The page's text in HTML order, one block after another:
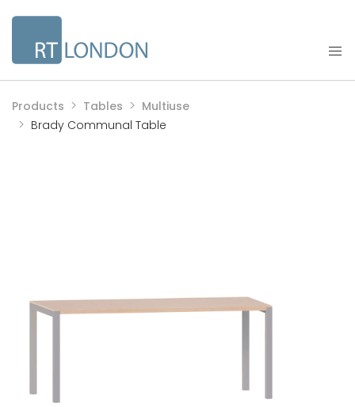
Products Tables
Multiuse
Brady Communal Table